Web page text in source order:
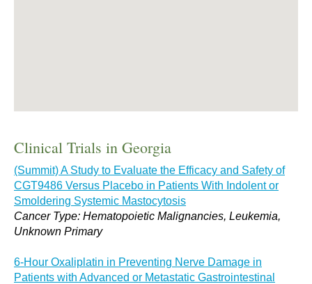
Clinical Trials in Georgia
(Summit) A Study to Evaluate the Efficacy and Safety of
CGT9486 Versus Placebo in Patients With Indolent or
Smoldering Systemic Mastocytosis
Cancer Type: Hematopoietic Malignancies, Leukemia,
Unknown Primary
6-Hour Oxaliplatin in Preventing Nerve Damage in
Patients with Advanced or Metastatic Gastrointestinal